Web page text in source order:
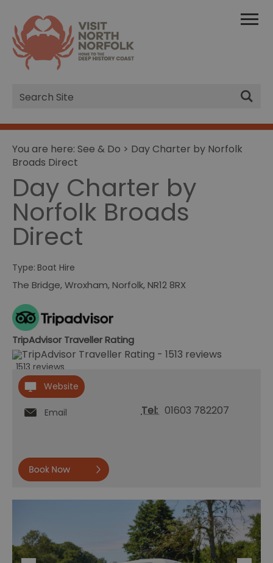
Site
Search
You are here: See & Do > Day Charter by Norfolk
Broads Direct
Day Charter by
Norfolk Broads
Direct
Type: Boat Hire
The Bridge,Wroxham,Norfolk,NR12 8RX
TripAdvisor Traveller Rating
1513 reviews
Website
Email Tel: 01603 782207
Book
now